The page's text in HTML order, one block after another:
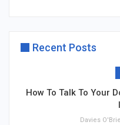
Recent Posts
How To Talk To Your
Davies